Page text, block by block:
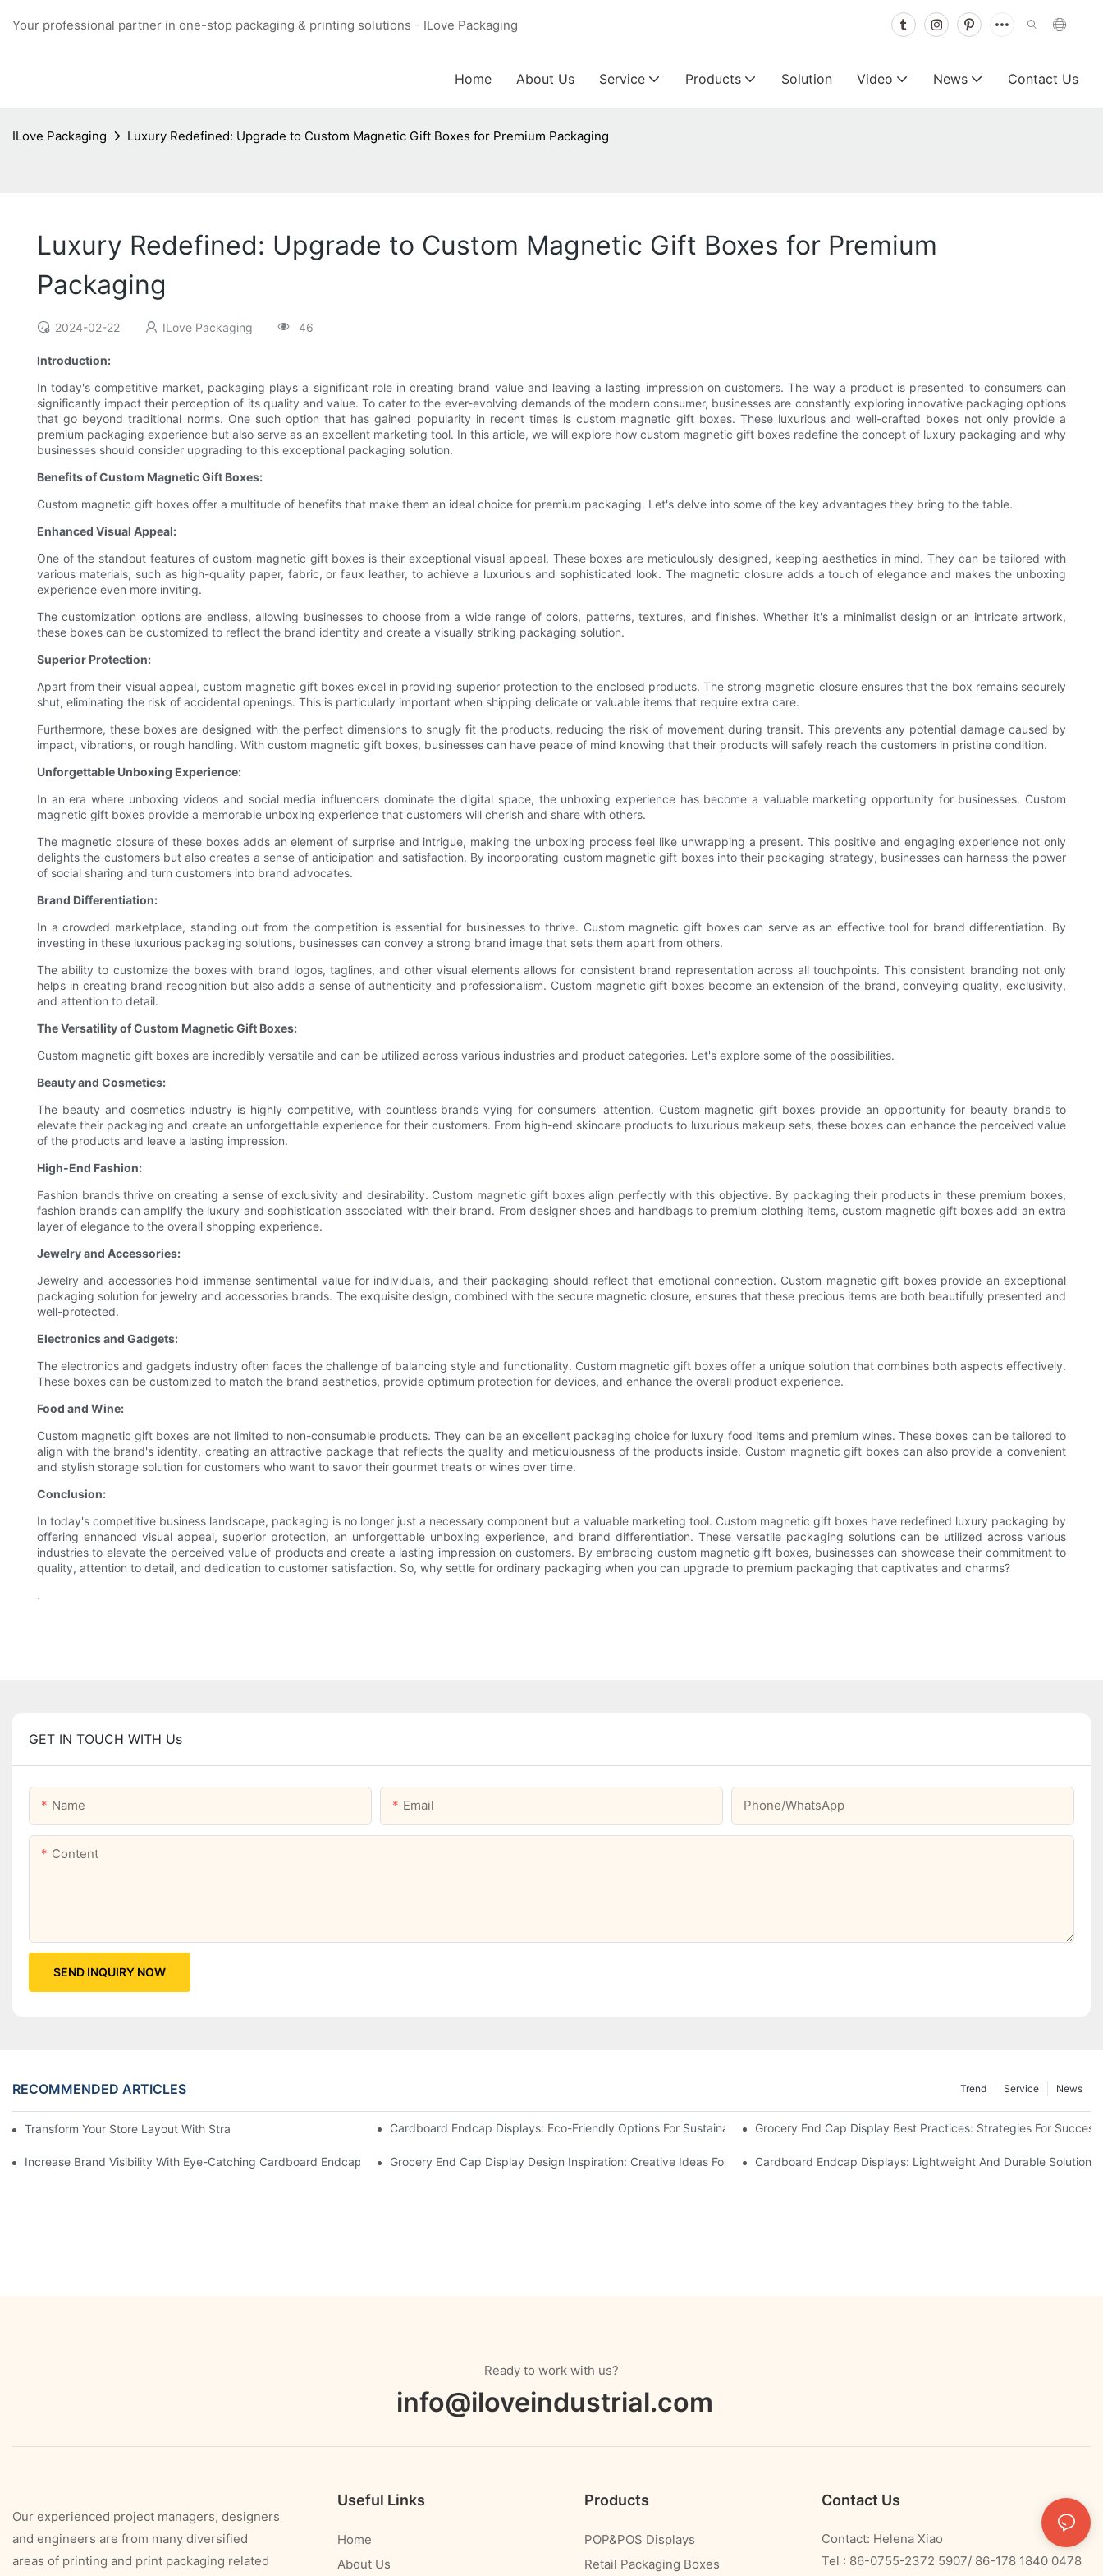
Your professional partner in one-stop packaging & printing solutions - ILove Packaging
Home About Us Service Products Solution Video News Contact Us
ILove Packaging Luxury Redefined: Upgrade to Custom Magnetic Gift Boxes for Premium Packaging
Luxury Redefined: Upgrade to Custom Magnetic Gift Boxes for Premium
Packaging
2024-02-22 ILove Packaging 46
Introduction:
In today's competitive market, packaging plays a significant role in creating brand value and leaving a lasting impression on customers. The way a product is presented to consumers can
significantly impact their perception of its quality and value. To cater to the ever-evolving demands of the modern consumer, businesses are constantly exploring innovative packaging options
that go beyond traditional norms. One such option that has gained popularity in recent times is custom magnetic gift boxes. These luxurious and well-crafted boxes not only provide a
premium packaging experience but also serve as an excellent marketing tool. In this article, we will explore how custom magnetic gift boxes redefine the concept of luxury packaging and why
businesses should consider upgrading to this exceptional packaging solution.
Benefits of Custom Magnetic Gift Boxes:
Custom magnetic gift boxes offer a multitude of benefits that make them an ideal choice for premium packaging. Let's delve into some of the key advantages they bring to the table.
Enhanced Visual Appeal:
One of the standout features of custom magnetic gift boxes is their exceptional visual appeal. These boxes are meticulously designed, keeping aesthetics in mind. They can be tailored with
various materials, such as high-quality paper, fabric, or faux leather, to achieve a luxurious and sophisticated look. The magnetic closure adds a touch of elegance and makes the unboxing
experience even more inviting.
The customization options are endless, allowing businesses to choose from a wide range of colors, patterns, textures, and finishes. Whether it's a minimalist design or an intricate artwork,
these boxes can be customized to reflect the brand identity and create a visually striking packaging solution.
Superior Protection:
Apart from their visual appeal, custom magnetic gift boxes excel in providing superior protection to the enclosed products. The strong magnetic closure ensures that the box remains securely
shut, eliminating the risk of accidental openings. This is particularly important when shipping delicate or valuable items that require extra care.
Furthermore, these boxes are designed with the perfect dimensions to snugly fit the products, reducing the risk of movement during transit. This prevents any potential damage caused by
impact, vibrations, or rough handling. With custom magnetic gift boxes, businesses can have peace of mind knowing that their products will safely reach the customers in pristine condition.
Unforgettable Unboxing Experience:
In an era where unboxing videos and social media influencers dominate the digital space, the unboxing experience has become a valuable marketing opportunity for businesses. Custom
magnetic gift boxes provide a memorable unboxing experience that customers will cherish and share with others.
The magnetic closure of these boxes adds an element of surprise and intrigue, making the unboxing process feel like unwrapping a present. This positive and engaging experience not only
delights the customers but also creates a sense of anticipation and satisfaction. By incorporating custom magnetic gift boxes into their packaging strategy, businesses can harness the power
of social sharing and turn customers into brand advocates.
Brand Differentiation:
In a crowded marketplace, standing out from the competition is essential for businesses to thrive. Custom magnetic gift boxes can serve as an effective tool for brand differentiation. By
investing in these luxurious packaging solutions, businesses can convey a strong brand image that sets them apart from others.
The ability to customize the boxes with brand logos, taglines, and other visual elements allows for consistent brand representation across all touchpoints. This consistent branding not only
helps in creating brand recognition but also adds a sense of authenticity and professionalism. Custom magnetic gift boxes become an extension of the brand, conveying quality, exclusivity,
and attention to detail.
The Versatility of Custom Magnetic Gift Boxes:
Custom magnetic gift boxes are incredibly versatile and can be utilized across various industries and product categories. Let's explore some of the possibilities.
Beauty and Cosmetics:
The beauty and cosmetics industry is highly competitive, with countless brands vying for consumers' attention. Custom magnetic gift boxes provide an opportunity for beauty brands to
elevate their packaging and create an unforgettable experience for their customers. From high-end skincare products to luxurious makeup sets, these boxes can enhance the perceived value
of the products and leave a lasting impression.
High-End Fashion:
Fashion brands thrive on creating a sense of exclusivity and desirability. Custom magnetic gift boxes align perfectly with this objective. By packaging their products in these premium boxes,
fashion brands can amplify the luxury and sophistication associated with their brand. From designer shoes and handbags to premium clothing items, custom magnetic gift boxes add an extra
layer of elegance to the overall shopping experience.
Jewelry and Accessories:
Jewelry and accessories hold immense sentimental value for individuals, and their packaging should reflect that emotional connection. Custom magnetic gift boxes provide an exceptional
packaging solution for jewelry and accessories brands. The exquisite design, combined with the secure magnetic closure, ensures that these precious items are both beautifully presented and
well-protected.
Electronics and Gadgets:
The electronics and gadgets industry often faces the challenge of balancing style and functionality. Custom magnetic gift boxes offer a unique solution that combines both aspects effectively.
These boxes can be customized to match the brand aesthetics, provide optimum protection for devices, and enhance the overall product experience.
Food and Wine:
Custom magnetic gift boxes are not limited to non-consumable products. They can be an excellent packaging choice for luxury food items and premium wines. These boxes can be tailored to
align with the brand's identity, creating an attractive package that reflects the quality and meticulousness of the products inside. Custom magnetic gift boxes can also provide a convenient
and stylish storage solution for customers who want to savor their gourmet treats or wines over time.
Conclusion:
In today's competitive business landscape, packaging is no longer just a necessary component but a valuable marketing tool. Custom magnetic gift boxes have redefined luxury packaging by
offering enhanced visual appeal, superior protection, an unforgettable unboxing experience, and brand differentiation. These versatile packaging solutions can be utilized across various
industries to elevate the perceived value of products and create a lasting impression on customers. By embracing custom magnetic gift boxes, businesses can showcase their commitment to
quality, attention to detail, and dedication to customer satisfaction. So, why settle for ordinary packaging when you can upgrade to premium packaging that captivates and charms?
.
GET IN TOUCH WITH Us
Name Email Phone/whatsApp
Content
SEND INQUIRY NOW
RECOMMENDED ARTICLES News
Service
Trend
Transform Your Store Layout With Strategic Grocery End Cap Display SolutionsCardboard Endcap Displays: Eco-Friendly Options For Sustainable RetailGrocery End Cap Display Best Practices: Strategies For Success
Increase Brand Visibility With Eye-Catching Cardboard Endcap DisplaysGrocery End Cap Display Design Inspiration: Creative Ideas For RetailersCardboard Endcap Displays: Lightweight And Durable Solutions
Ready to work with us?
info@iloveindustrial.com
Our experienced project managers, designers
and engineers are from many diversified
areas of printing and print packaging related
Useful Links
Home
About Us
Products
POP&POS Displays
Retail Packaging Boxes
Contact Us
Contact: Helena Xiao
Tel : 86-0755-2372 5907/ 86-178 1840 0478